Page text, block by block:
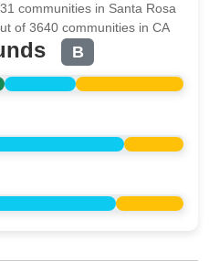
communities in Santa Rosa
of 3640 communities in CA
B